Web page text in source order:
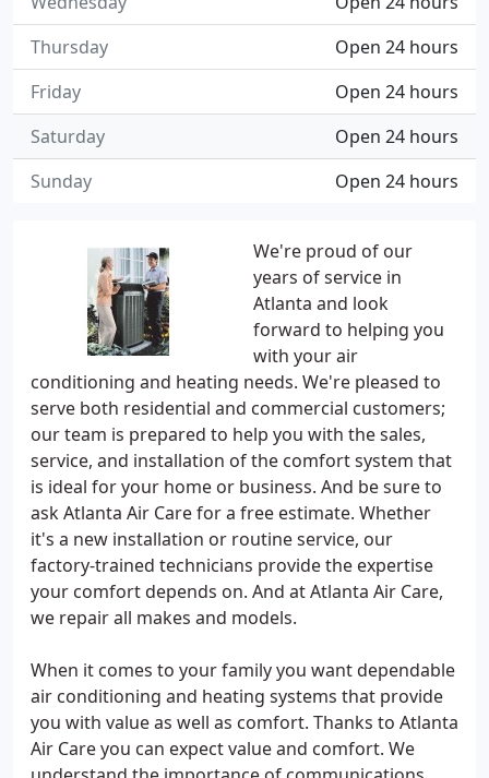
We're proud of our
years of service in
Atlanta and look
forward to helping you
with your air
conditioning and heating needs. We're pleased to
serve both residential and commercial customers;
our team is prepared to help you with the sales,
service, and installation of the comfort system that
is ideal for your home or business. And be sure to
ask Atlanta Air Care for a free estimate. Whether
it's a new installation or routine service, our
factory-trained technicians provide the expertise
your comfort depends on. And at Atlanta Air Care,
we repair all makes and models.
When it comes to your family you want dependable
air conditioning and heating systems that provide
you with value as well as comfort. Thanks to Atlanta
Air Care you can expect value and comfort. We
Open 24 hours
Thursday
Open 24 hours
Friday
Open 24 hours
Saturday
Open 24 hours
Sunday